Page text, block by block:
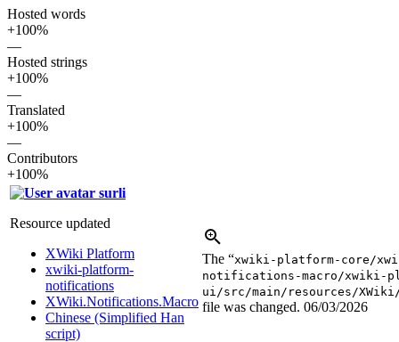
Hosted words
+100%
—
Hosted strings
+100%
—
Translated
+100%
—
Contributors
+100%
surli
Resource updated
XWiki Platform
xwiki-platform-
notifications
XWiki.Notifications.Macro
Chinese (Simplified Han
script)
The “xwiki-platform-core/
notifications-macro/xwiki-
ui/src/main/resources/
file was changed. 06/03/2026